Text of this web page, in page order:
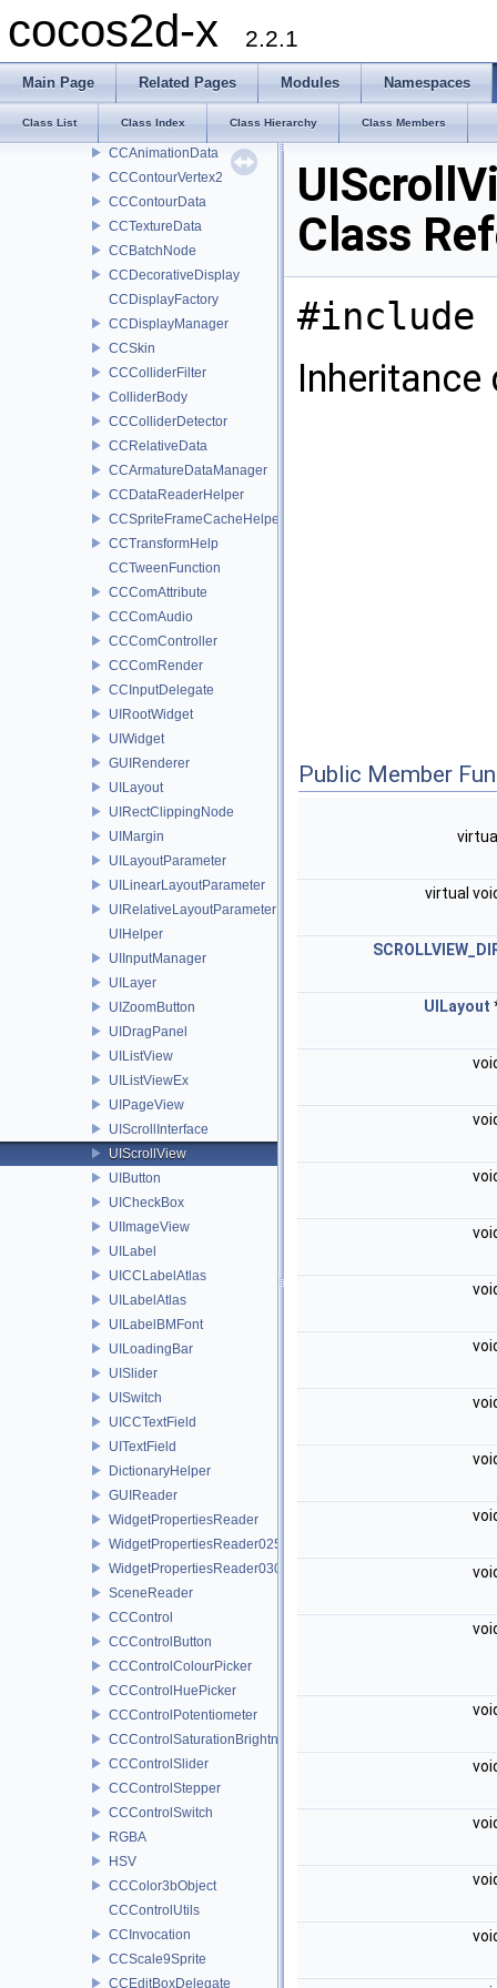
cocos2d-x 2.2.1
Main Page Related Pages Modules Namespaces
Class List Class Index Class Hierarchy Class Members
CCBoneData
CCFrameData
CCMovementBoneData
CCMovementData
CCAnimationData
CCContourVertex2
CCContourData
CCTextureData
CCBatchNode
CCDecorativeDisplay
CCDisplayFactory
CCDisplayManager
CCSkin
CCColliderFilter
ColliderBody
CCColliderDetector
CCRelativeData
CCArmatureDataManager
CCDataReaderHelper
CCSpriteFrameCacheHelper
CCTransformHelp
CCTweenFunction
CCComAttribute
CCComAudio
CCComController
CCComRender
CCInputDelegate
UIRootWidget
UIWidget
GUIRenderer
UILayout
UIRectClippingNode
UIMargin
UILayoutParameter
UILinearLayoutParameter
UIRelativeLayoutParameter
UIHelper
UIInputManager
UILayer
UIZoomButton
UIDragPanel
UIListView
UIListViewEx
UIPageView
UIScrollInterface
UIScrollView
UIButton
UICheckBox
UIImageView
UILabel
UICCLabelAtlas
UILabelAtlas
UILabelBMFont
UILoadingBar
UISlider
UISwitch
UICCTextField
UITextField
DictionaryHelper
GUIReader
WidgetPropertiesReader
WidgetPropertiesReader0250
WidgetPropertiesReader0300
SceneReader
CCControl
CCControlButton
CCControlColourPicker
CCControlHuePicker
CCControlPotentiometer
CCControlSaturationBrightnessPicker
CCControlSlider
CCControlStepper
CCControlSwitch
RGBA
HSV
CCColor3bObject
CCControlUtils
CCInvocation
CCScale9Sprite
CCEditBoxDelegate
Class
#include
Inheritance
Public Member
virtual
UILayout